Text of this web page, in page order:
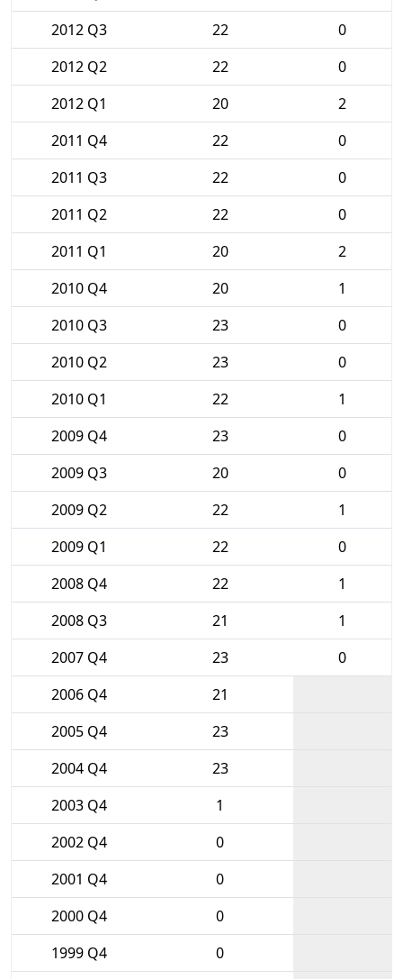
2012 Q3
22
0
2012 Q2
22
0
2012 Q1
20
2
2011 Q4
22
0
2011 Q3
22
0
2011 Q2
22
0
2011 Q1
20
2
2010 Q4
20
1
2010 Q3
23
0
2010 Q2
23
0
2010 Q1
22
1
2009 Q4
23
0
2009 Q3
20
0
2009 Q2
22
1
2009 Q1
22
0
2008 Q4
22
1
2008 Q3
21
1
2007 Q4
23
0
2006 Q4
21
2005 Q4
23
2004 Q4
23
2003 Q4
1
2002 Q4
0
2001 Q4
0
2000 Q4
0
1999 Q4
0